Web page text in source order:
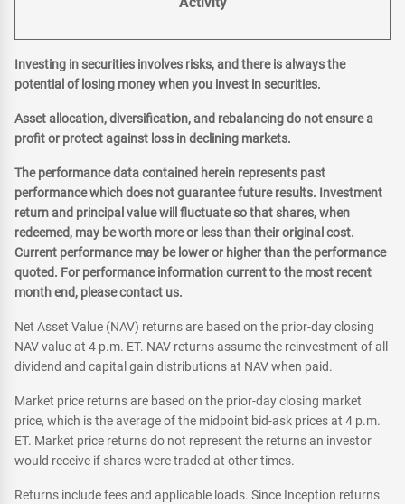
Investing in securities involves risks, and there is always the
potential of losing money when you invest in securities.
Asset allocation, diversification, and rebalancing do not ensure a
profit or protect against loss in declining markets.
The performance data contained herein represents past
performance which does not guarantee future results. Investment
return and principal value will fluctuate so that shares, when
redeemed, may be worth more or less than their original cost.
Current performance may be lower or higher than the performance
quoted. For performance information current to the most recent
month end, please contact us.
Net Asset Value (NAV) returns are based on the prior-day closing
NAV value at 4 p.m. ET. NAV returns assume the reinvestment of all
dividend and capital gain distributions at NAV when paid.
Market price returns are based on the prior-day closing market
price, which is the average of the midpoint bid-ask prices at 4 p.m.
ET. Market price returns do not represent the returns an investor
would receive if shares were traded at other times.
Returns include fees and applicable loads. Since Inception returns